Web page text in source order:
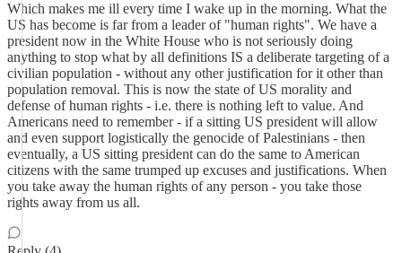
Which makes me ill every time I wake up in the morning. What the
US has become is far from a leader of "human rights". We have a
president now in the White House who is not seriously doing
anything to stop what by all definitions IS a deliberate targeting of a
civilian population - without any other justification for it other than
population removal. This is now the state of US morality and
defense of human rights - i.e. there is nothing left to value. And
Americans need to remember - if a sitting US president will allow
and even support logistically the genocide of Palestinians - then
eventually, a US sitting president can do the same to American
citizens with the same trumped up excuses and justifications. When
you take away the human rights of any person - you take those
rights away from us all.